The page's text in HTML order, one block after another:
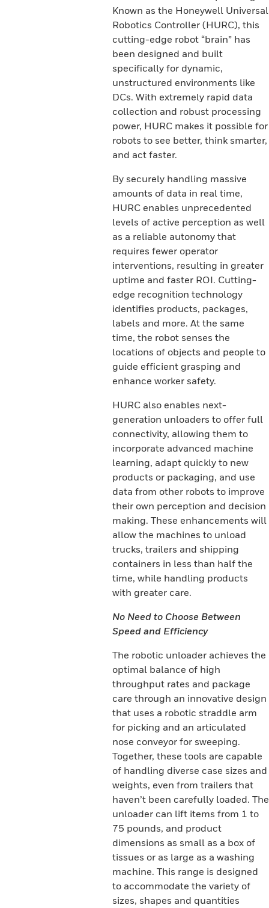
Known as the Honeywell Universal
Robotics Controller (HURC), this
cutting-edge robot “brain” has
been designed and built
specifically for dynamic,
unstructured environments like
DCs. With extremely rapid data
collection and robust processing
power, HURC makes it possible for
robots to see better, think smarter,
and act faster.
By securely handling massive
amounts of data in real time,
HURC enables unprecedented
levels of active perception as well
as a reliable autonomy that
requires fewer operator
interventions, resulting in greater
uptime and faster ROI. Cutting-
edge recognition technology
identifies products, packages,
labels and more. At the same
time, the robot senses the
locations of objects and people to
guide efficient grasping and
enhance worker safety.
HURC also enables next-
generation unloaders to offer full
connectivity, allowing them to
incorporate advanced machine
learning, adapt quickly to new
products or packaging, and use
data from other robots to improve
their own perception and decision
making. These enhancements will
allow the machines to unload
trucks, trailers and shipping
containers in less than half the
time, while handling products
with greater care.
No Need to Choose Between
Speed and Efficiency
The robotic unloader achieves the
optimal balance of high
throughput rates and package
care through an innovative design
that uses a robotic straddle arm
for picking and an articulated
nose conveyor for sweeping.
Together, these tools are capable
of handling diverse case sizes and
weights, even from trailers that
haven’t been carefully loaded. The
unloader can lift items from 1 to
75 pounds, and product
dimensions as small as a box of
tissues or as large as a washing
machine. This range is designed
to accommodate the variety of
sizes, shapes and quantities